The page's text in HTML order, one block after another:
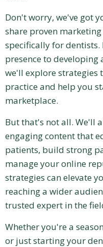
Don't worry, we've got
share proven
specifically for
presence to
we'll explore strategies
practice and help you
marketplace.
But that's not all. We'll
engaging content that
patients, build strong
manage your online
strategies can elevate
reaching a wider
trusted expert in the
Whether you're a
or just starting your